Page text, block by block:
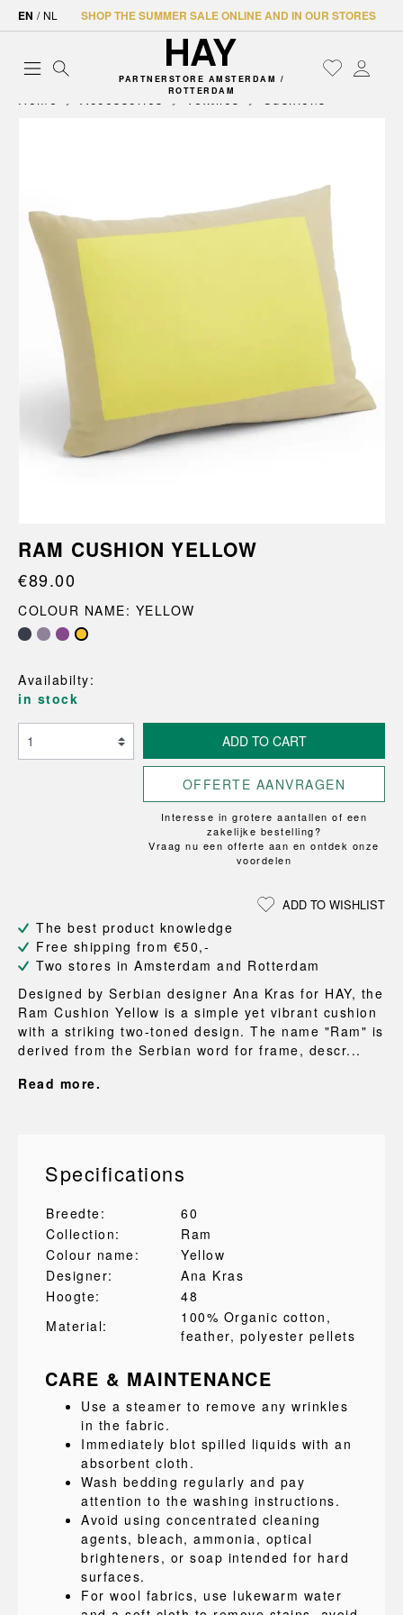
EN / NL SHOP THE SUMMER SALE ONLINE AND IN OUR STORES
PARTNERSTORE AMSTERDAM /
ROTTERDAM
Home Accessories Textiles Cushions
RAM CUSHION YELLOW
€89.00
COLOUR NAME: YELLOW
Availabilty:
in stock
ADD TO CART
OFFERTE AANVRAGEN
Interesse in grotere aantallen of een
zakelijke bestelling?
Vraag nu een offerte aan en ontdek onze
voordelen
ADD TO WISHLIST
The best product knowledge
Free shipping from €50,-
Two stores in Amsterdam and Rotterdam
Designed by Serbian designer Ana Kras for HAY, the
Ram Cushion Yellow is a simple yet vibrant cushion
with a striking two-toned design. The name "Ram" is
derived from the Serbian word for frame, descr...
Read more.
Specifications
Breedte:
60
Collection:
Ram
Colour name:
Yellow
Designer:
Ana Kras
Hoogte:
48
Material:
100% Organic cotton ,
feather, polyester pellets
CARE & MAINTENANCE
Use a steamer to remove any wrinkles
in the fabric.
Immediately blot spilled liquids with an
absorbent cloth.
Wash bedding regularly and pay
attention to the washing instructions.
Avoid using concentrated cleaning
agents, bleach, ammonia, optical
brighteners, or soap intended for hard
surfaces.
For wool fabrics, use lukewarm water